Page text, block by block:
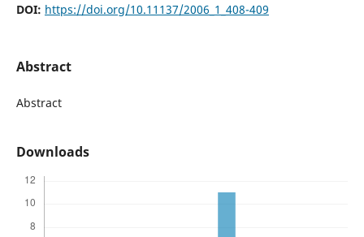
DOI: https://doi.org/10.11137/2006_1_408-409
Abstract
Abstract
Downloads